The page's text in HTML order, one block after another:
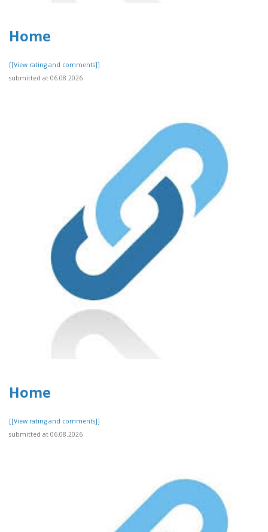
Home
[[View rating and comments]]
submitted at 06.08.2026
Home
[[View rating and comments]]
submitted at 06.08.2026